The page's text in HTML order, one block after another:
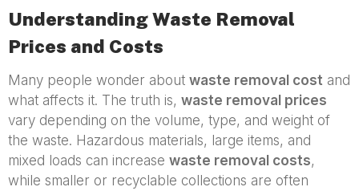
Understanding Waste Removal
Prices and Costs
Many people wonder about waste removal cost and
what affects it. The truth is, waste removal prices
vary depending on the volume, type, and weight of
the waste. Hazardous materials, large items, and
mixed loads can increase waste removal costs,
while smaller or recyclable collections are often